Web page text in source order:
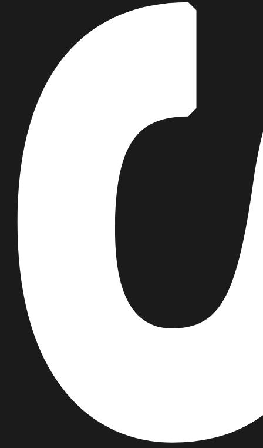
thinking. In the context of a global
climate crisis, the Woodside
Building demonstrates an elegant
and optimistic response,
delivering a complex program for
an environmentally sustainable
future while simultaneously
proposing a transformational
vision of what tertiary education
can be.
Rosemary Burne
VIC AIA Awards Jury Chair